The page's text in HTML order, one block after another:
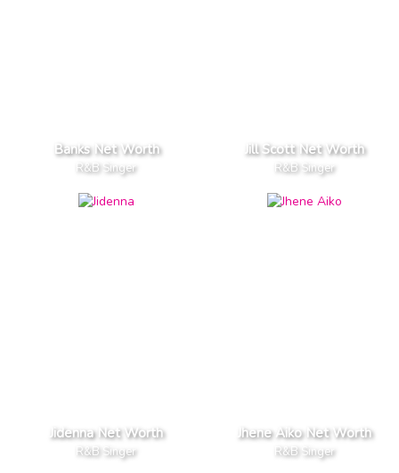
Banks Net Worth
R&B Singer
Jill Scott Net Worth
R&B Singer
Jidenna Net Worth
R&B Singer
Jhene Aiko Net Worth
R&B Singer